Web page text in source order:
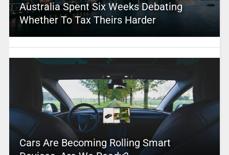
Australia Spent Six Weeks Debating
Whether To Tax Theirs Harder
Cars Are Becoming Rolling Smart